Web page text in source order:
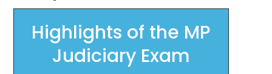
Highlights of the MP
Judiciary Exam